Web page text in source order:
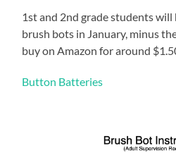
1st and 2nd grade students
brush bots in January, minus
buy on Amazon for around
Button Batteries